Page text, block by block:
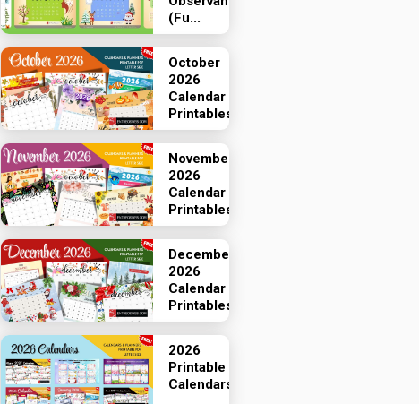
(Fu...
October
2026
Calendar
Printables
November
2026
Calendar
Printables
December
2026
Calendar
Printables
2026
Printable
Calendars